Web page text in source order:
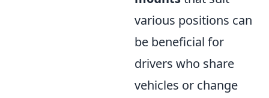
various positions can
be beneficial for
drivers who share
vehicles or change